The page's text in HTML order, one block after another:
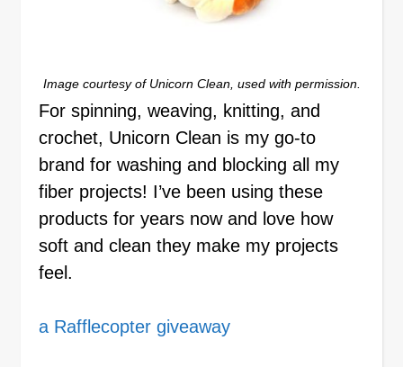
Image courtesy of Unicorn Clean, used with permission.
For spinning, weaving, knitting, and
crochet, Unicorn Clean is my go-to
brand for washing and blocking all my
fiber projects! I’ve been using these
products for years now and love how
soft and clean they make my projects
feel.
a Rafflecopter giveaway